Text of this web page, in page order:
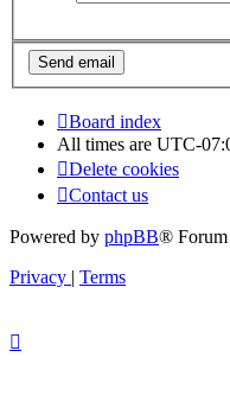
Board index
All times are UTC-
Delete cookies
Contact us
Powered by phpBB®
Privacy
Terms